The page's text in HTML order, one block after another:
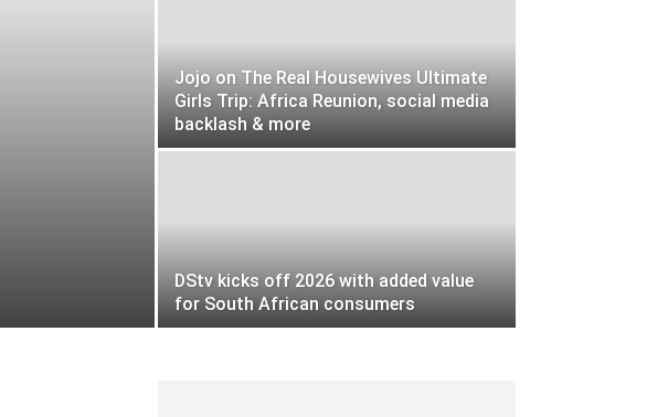
Jojo on The Real Housewives Ultimate
Girls Trip: Africa Reunion, social media
backlash & more
DStv kicks off 2026 with added value
for South African consumers